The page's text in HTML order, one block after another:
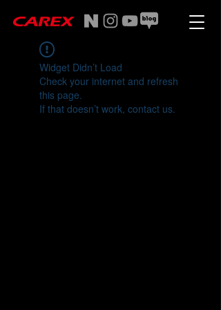
Widget Didn’t Load
Check your internet and refresh
this page.
If that doesn’t work, contact us.